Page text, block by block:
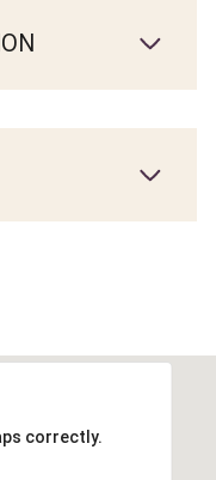
correctly.